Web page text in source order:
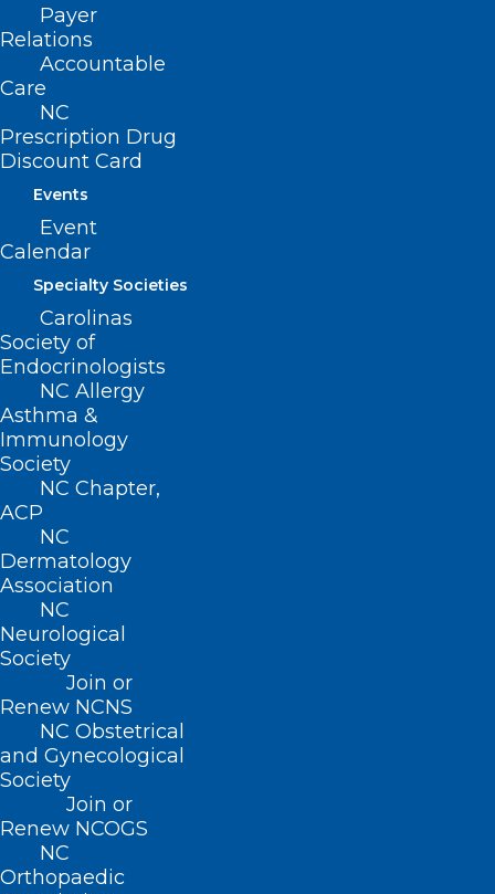
Payer
Relations
Accountable
Care
NC
Prescription Drug
Discount Card
Events
Event
Calendar
Specialty Societies
Carolinas
Society of
Endocrinologists
NC Allergy
Asthma &
Immunology
Society
NC Chapter,
ACP
NC
Dermatology
Association
NC
Neurological
Society
Join or
Renew NCNS
NC Obstetrical
and Gynecological
Society
Join or
Renew NCOGS
NC
Orthopaedic
Read More
Disruptions in Availability of
Peritoneal Dialysis and
Intravenous Solutions from
Baxter International Facility in
North Carolina
Read More